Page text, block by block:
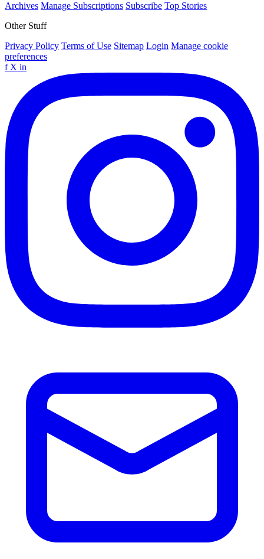
Archives Manage Subscriptions Subscribe Top Stories
Other Stuff
Privacy Policy Terms of Use Sitemap Login Manage cookie
preferences
f X in